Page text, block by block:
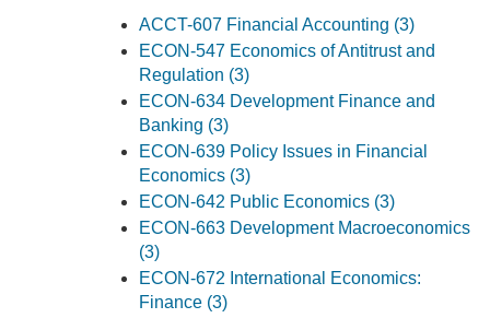
ACCT-607 Financial Accounting (3)
ECON-547 Economics of Antitrust and
Regulation (3)
ECON-634 Development Finance and
Banking (3)
ECON-639 Policy Issues in Financial
Economics (3)
ECON-642 Public Economics (3)
ECON-663 Development Macroeconomics
(3)
ECON-672 International Economics:
Finance (3)